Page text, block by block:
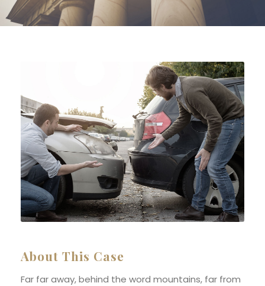
About This Case
Far far away, behind the word mountains, far from